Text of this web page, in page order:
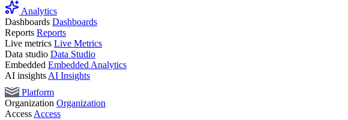
Analytics
Dashboards Dashboards
Reports Reports
Live metrics Live Metrics
Data studio Data Studio
Embedded Embedded Analytics
AI insights AI Insights
Platform
Organization Organization
Access Access